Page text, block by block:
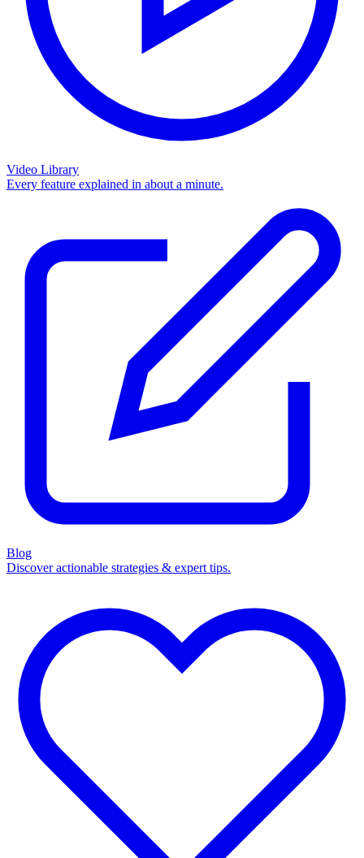
Video Library
Every feature explained in about a minute.
Blog
Discover actionable strategies & expert tips.